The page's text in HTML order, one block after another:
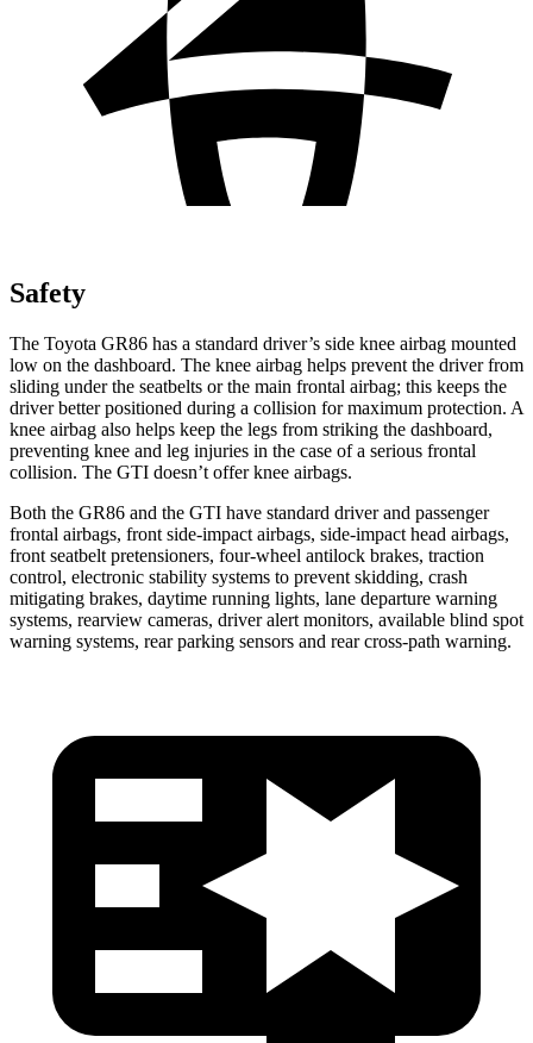
Safety
The Toyota GR86 has a standard driver’s side knee airbag mounted
low on the dashboard. The knee airbag helps prevent the driver from
sliding under the seatbelts or the main frontal airbag; this keeps the
driver better positioned during a collision for maximum protection. A
knee airbag also helps keep the legs from striking the dashboard,
preventing knee and leg injuries in the case of a serious frontal
collision. The GTI doesn’t offer knee airbags.
Both the GR86 and the GTI have standard driver and passenger
frontal airbags, front side-impact airbags, side-impact head airbags,
front seatbelt pretensioners, four-wheel antilock brakes, traction
control, electronic stability systems to prevent skidding, crash
mitigating brakes, daytime running lights, lane departure warning
systems, rearview cameras, driver alert monitors, available blind spot
warning systems, rear parking sensors and rear cross-path warning.